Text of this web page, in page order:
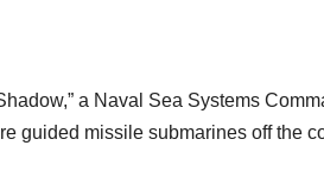
a Naval Sea Systems
guided missile submarines off the